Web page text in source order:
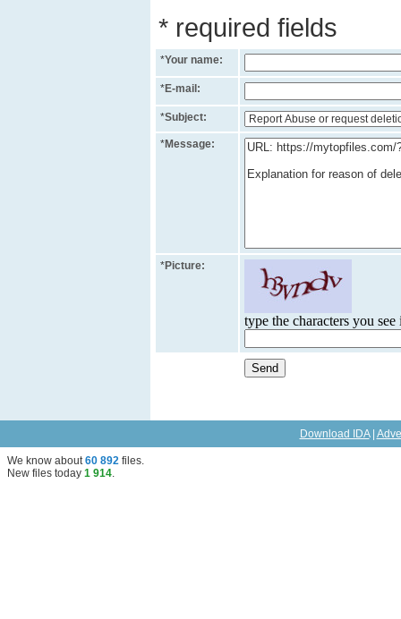
* required fields
*Your name:
*E-mail:
*Subject:
*Message:
*Picture:
type the characters you
Download IDA|
We know about60 892 files.
New files today 1 914.